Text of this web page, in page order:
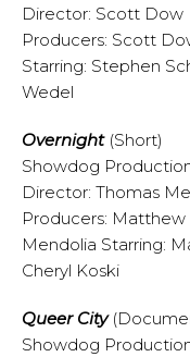
Director: Scott Dow
Producers: Scott
Starring: Stephen
Wedel
Overnight(Short)
Showdog
Director: Thomas
Producers: Matthew
Mendolia Starring:
Cheryl Koski
Queer City
Showdog